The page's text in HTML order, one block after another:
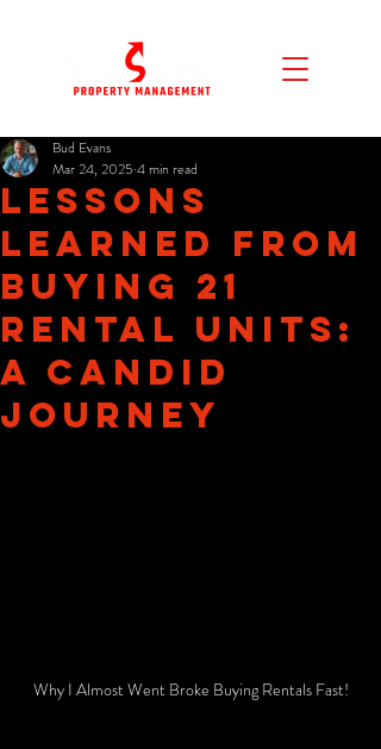
Lessons
Learned from
Buying 21
Rental Units:
A Candid
Journey
Bud Evans
Mar 24, 2025 4 min read
Why I Almost Went Broke Buying Rentals Fast!